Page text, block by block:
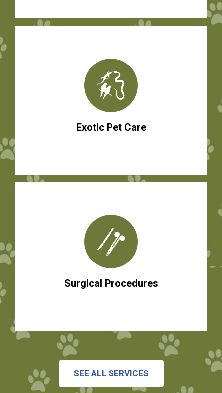
Exotic Pet Care
Surgical Procedures
SEE ALL SERVICES